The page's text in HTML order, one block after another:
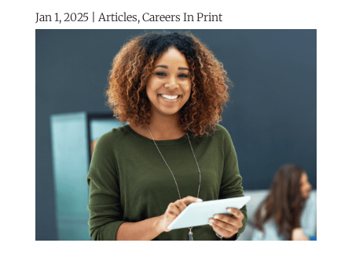
Jan 1, 2025 Articles,Careers In Print